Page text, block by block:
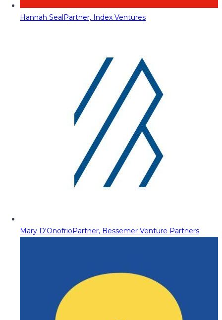
Hannah SealPartner, Index Ventures
Mary D'OnofrioPartner, Bessemer Venture Partners